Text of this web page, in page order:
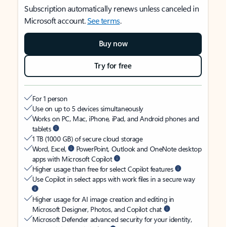
Subscription automatically renews unless canceled in
Microsoft account.See terms.
Buy now
Try for free
For 1 person
Use on up to 5 devices simultaneously
Works on PC, Mac, iPhone, iPad, and Android phones and
tablets
1 TB (1000 GB) of secure cloud storage
Word, Excel,
PowerPoint, Outlook and OneNote desktop
apps with Microsoft Copilot
Higher usage than free for select Copilot features
Use Copilot in select apps with work files in a secure way
Higher usage for AI image creation and editing in
Microsoft Designer, Photos, and Copilot chat
Microsoft Defender advanced security for your identity,